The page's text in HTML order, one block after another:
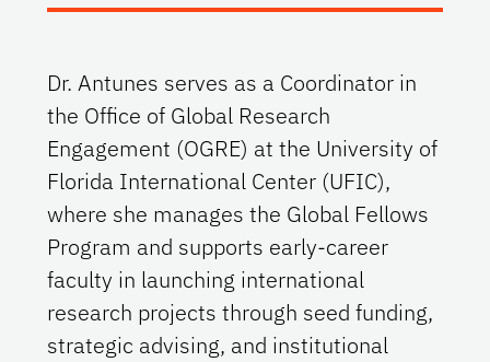
Dr. Antunes serves as a Coordinator in
the Office of Global Research
Engagement (OGRE) at the University of
Florida International Center (UFIC),
where she manages the Global Fellows
Program and supports early‑career
faculty in launching international
research projects through seed funding,
strategic advising, and institutional